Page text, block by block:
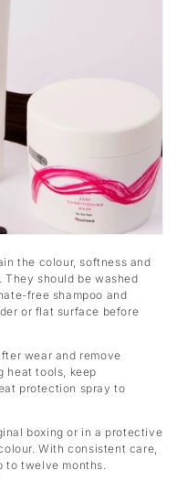
the colour, softness and
should be washed
free shampoo and
or flat surface before
wear and remove
heat tools, keep
protection spray to
boxing or in a protective
With consistent care,
to twelve months.